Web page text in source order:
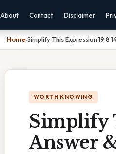
About Contact Disclaimer
Home›Simplify This Expression 19 8
WORTH KNOWING
Simplify
Answer